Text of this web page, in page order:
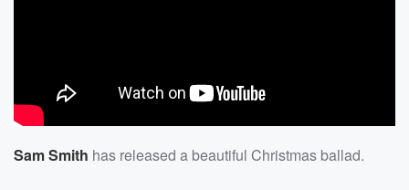
Sam Smith has released a beautiful Christmas ballad.